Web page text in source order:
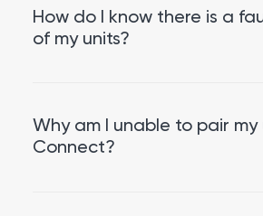
How do I know there is a
of my units?
Why am I unable to pair
Connect?